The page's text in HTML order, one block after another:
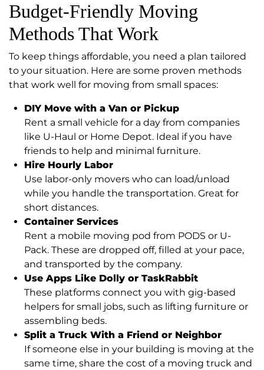
Budget-Friendly Moving
Methods That Work
To keep things affordable, you need a plan tailored
to your situation. Here are some proven methods
that work well for moving from small spaces:
DIY Move with a Van or Pickup
Rent a small vehicle for a day from companies
like U-Haul or Home Depot. Ideal if you have
friends to help and minimal furniture.
Hire Hourly Labor
Use labor-only movers who can load/unload
while you handle the transportation. Great for
short distances.
Container Services
Rent a mobile moving pod from PODS or U-
Pack. These are dropped off, filled at your pace,
and transported by the company.
Use Apps Like Dolly or TaskRabbit
These platforms connect you with gig-based
helpers for small jobs, such as lifting furniture or
assembling beds.
Split a Truck With a Friend or Neighbor
If someone else in your building is moving at the
same time, share the cost of a moving truck and